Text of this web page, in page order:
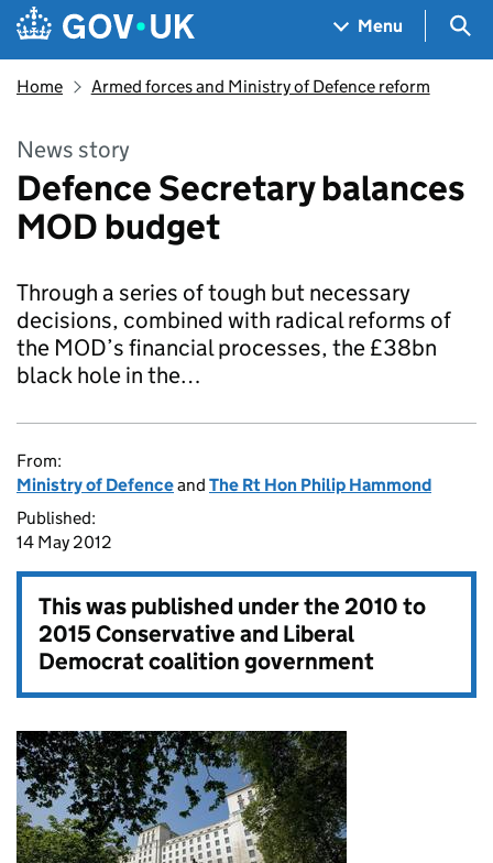
Navigation menu
Menu
Home Armed forces and Ministry of Defence reform
News story
Defence Secretary balances
MOD budget
Through a series of tough but necessary
decisions, combined with radical reforms of
the MOD’s financial processes, the £38bn
black hole in the…
From:
Ministry of Defenceand The Rt Hon Philip Hammond
Published:
14 May 2012
This was published under the2010 to
2015 Conservative and Liberal
Democrat coalition government